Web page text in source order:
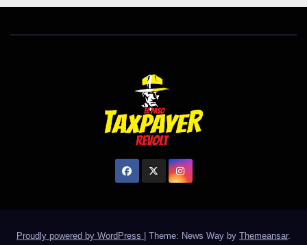
Proudly powered by WordPress Theme: News Way by Themeansar.